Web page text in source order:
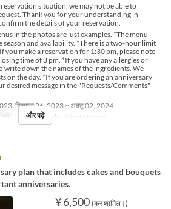
situation, we may not be able to
Thank you for your understanding in
the details of your reservation.
in the photos are just examples. *The menu
season and availability. *There is a two-hour limit
you make a reservation for 1:30 pm, please note
time of 3 pm. *If you have any allergies or
write down the names of the ingredients. We
on the day. *If you are ordering an anniversary
desired message in the "Requests/Comments"
दिसम्बर 26, 2023 ~ अक्टू 02, 2024
Counter, Table, Private Room
और पढ़ें
plan that includes cakes and bouquets
anniversaries.
¥ 6,500 (कर शामिल।)